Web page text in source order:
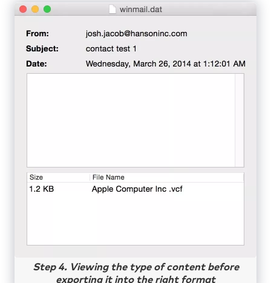
Step 4. Viewing the type of content before
exporting it into the right format